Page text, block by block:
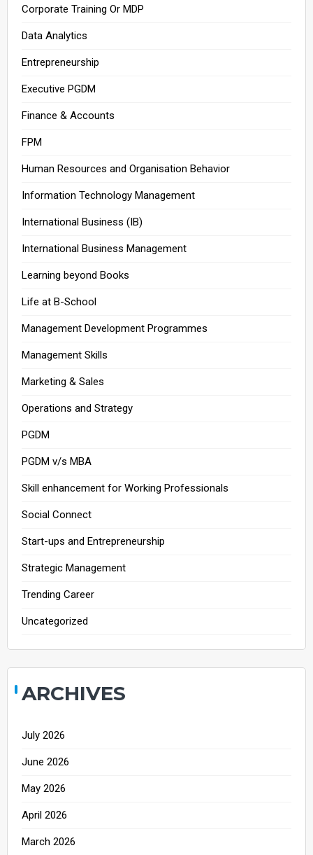
Corporate Training Or MDP
Data Analytics
Entrepreneurship
Executive PGDM
Finance & Accounts
FPM
Human Resources and Organisation Behavior
Information Technology Management
International Business (IB)
International Business Management
Learning beyond Books
Life at B-School
Management Development Programmes
Management Skills
Marketing & Sales
Operations and Strategy
PGDM
PGDM v/s MBA
Skill enhancement for Working Professionals
Social Connect
Start-ups and Entrepreneurship
Strategic Management
Trending Career
Uncategorized
ARCHIVES
July 2026
June 2026
May 2026
April 2026
March 2026